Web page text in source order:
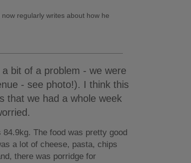
regularly writes about how he
bit of a problem - we were
- see photo!). I think this
that we had a whole week
The food was pretty good
a lot of cheese, pasta, chips
there was porridge for